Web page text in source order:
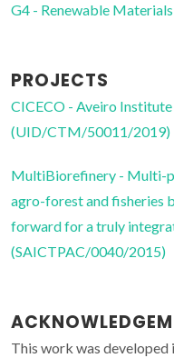
G4 - Renewable
PROJECTS
CICECO - Aveiro
(UID/CTM/50011/2019)
MultiBiorefinery - Multi-
agro-forest and fisheries
forward for a truly
(SAICTPAC/0040/2015)
This work was